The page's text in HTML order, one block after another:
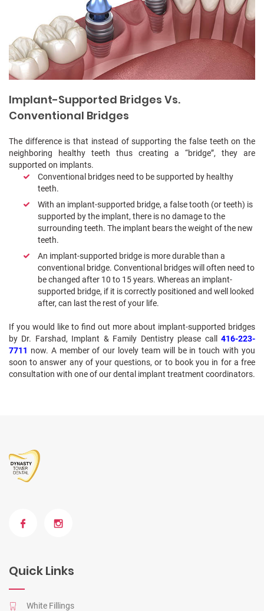
Implant-Supported Bridges Vs.
Conventional Bridges
The difference is that instead of supporting the false teeth on the
neighboring healthy teeth thus creating a “bridge”, they are
supported on implants.
Conventional bridges need to be supported by healthy
teeth.
With an implant-supported bridge, a false tooth (or teeth) is
supported by the implant, there is no damage to the
surrounding teeth. The implant bears the weight of the new
teeth.
An implant-supported bridge is more durable than a
conventional bridge. Conventional bridges will often need to
be changed after 10 to 15 years. Whereas an implant-
supported bridge, if it is correctly positioned and well looked
after, can last the rest of your life.
If you would like to find out more about implant-supported bridges
by Dr. Farshad, Implant & Family Dentistry please call 416-223-
7711 now. A member of our lovely team will be in touch with you
soon to answer any of your questions, or to book you in for a free
consultation with one of our dental implant treatment coordinators.
Quick Links
White Fillings